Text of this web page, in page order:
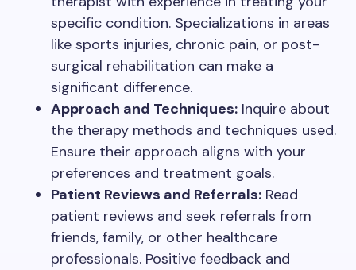
specific condition. Specializations in areas
like sports injuries, chronic pain, or post-
surgical rehabilitation can make a
significant difference.
Approach and Techniques: Inquire about
the therapy methods and techniques used.
Ensure their approach aligns with your
preferences and treatment goals.
Patient Reviews and Referrals: Read
patient reviews and seek referrals from
friends, family, or other healthcare
professionals. Positive feedback and